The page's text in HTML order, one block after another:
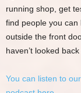
running shop, get
find people you
outside the front
haven’t looked
You can listen to